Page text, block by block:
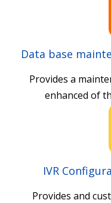
Data base
Provides a
enhanced of
IVR
Provides and